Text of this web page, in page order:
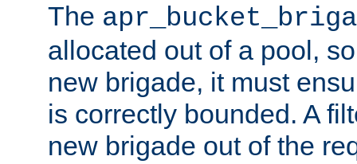
The
allocated out of a pool,
new brigade, it must
is correctly bounded. A
new brigade out of the